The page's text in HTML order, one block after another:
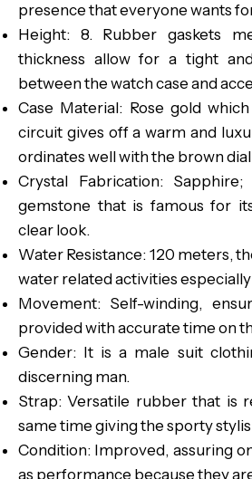
presence that everyone wants
Height: 8. Rubber gaskets
thickness allow for a tight
between the watch case and
Case Material: Rose gold
circuit gives off a warm and
ordinates well with the brown
Crystal Fabrication:
gemstone that is famous for
clear look.
Water Resistance: 120 meters,
water related activities
Movement: Self-winding,
provided with accurate time on
Gender: It is a male suit
discerning man.
Strap: Versatile rubber that is
same time giving the sporty
Condition: Improved, assuring
as performance because they